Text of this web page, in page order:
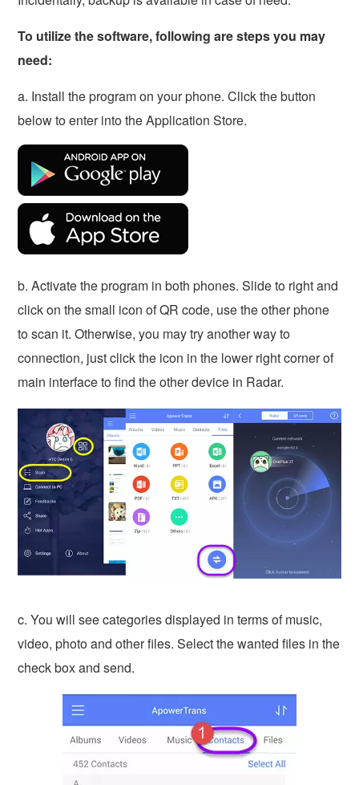
To utilize the software, following are steps you may
need:
a. Install the program on your phone. Click the button
below to enter into the Application Store.
b. Activate the program in both phones. Slide to right and
click on the small icon of QR code, use the other phone
to scan it. Otherwise, you may try another way to
connection, just click the icon in the lower right corner of
main interface to find the other device in Radar.
c. You will see categories displayed in terms of music,
video, photo and other files. Select the wanted files in the
check box and send.